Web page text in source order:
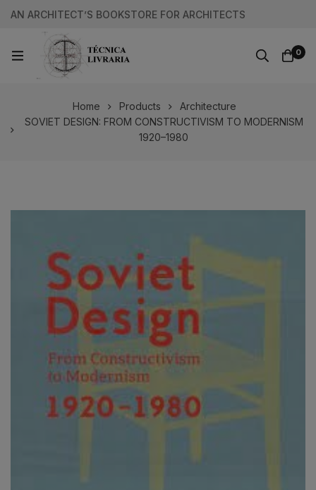
AN ARCHITECT’S BOOKSTORE FOR ARCHITECTS
0
Home Products
Architecture
SOVIET DESIGN: FROM CONSTRUCTIVISM TO MODERNISM
1920–1980